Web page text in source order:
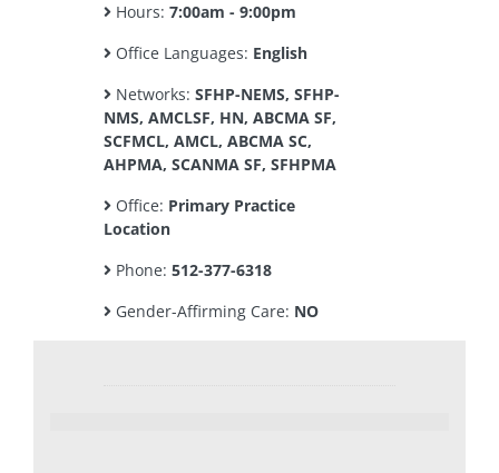
Hours: 7:00am - 9:00pm
Office Languages: English
Networks: SFHP-NEMS, SFHP-
NMS, AMCLSF, HN, ABCMA SF,
SCFMCL, AMCL, ABCMA SC,
AHPMA, SCANMA SF, SFHPMA
Office: Primary Practice
Location
Phone: 512-377-6318
Gender-Affirming Care: NO